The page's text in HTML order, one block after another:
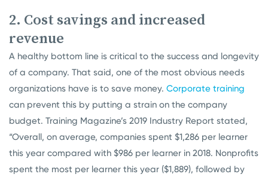
2. Cost savings and increased
revenue
A healthy bottom line is critical to the success and longevity
of a company. That said, one of the most obvious needs
organizations have is to save money. Corporate training
can prevent this by putting a strain on the company
budget. Training Magazine’s 2019 Industry Report stated,
“Overall, on average, companies spent $1,286 per learner
this year compared with $986 per learner in 2018. Nonprofits
spent the most per learner this year ($1,889), followed by